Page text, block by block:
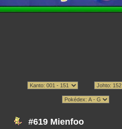
#619 Mienfoo